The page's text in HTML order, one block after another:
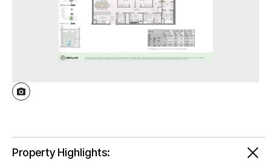
Property Highlights: